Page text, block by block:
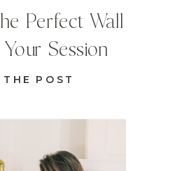
THE POST
Perfect Wall
Session